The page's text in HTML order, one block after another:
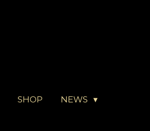
SHOP NEWS